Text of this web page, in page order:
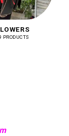
PRODUCTS